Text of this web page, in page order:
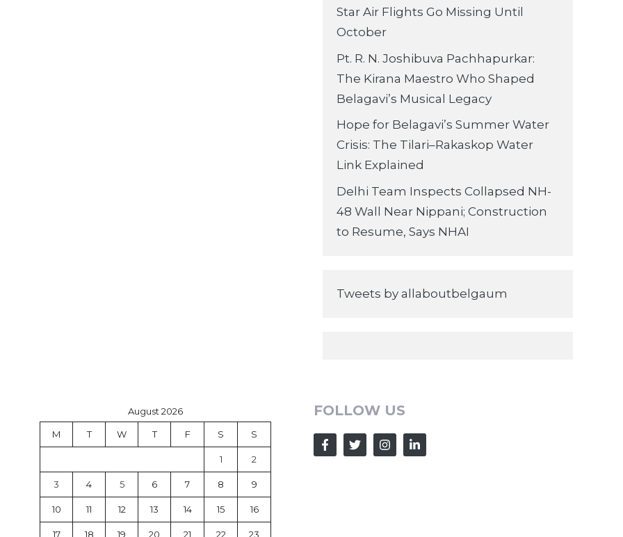
Star Air Flights Go Missing Until
October
Pt. R. N. Joshibuva Pachhapurkar:
The Kirana Maestro Who Shaped
Belagavi’s Musical Legacy
Hope for Belagavi’s Summer Water
Crisis: The Tilari–Rakaskop Water
Link Explained
Delhi Team Inspects Collapsed NH-
48 Wall Near Nippani; Construction
to Resume, Says NHAI
Tweets by allaboutbelgaum
August 2026
M T W T F S S
1 2
3 4 5 6 7 8 9
10 11 12 13 14 15 16
17 18 19 20 21 22 23
FOLLOW US